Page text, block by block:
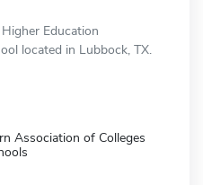
Education
located in Lubbock, TX.
Association of Colleges